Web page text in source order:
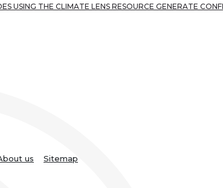
USING THE CLIMATE LENS RESOURCE GENERATE
us Sitemap